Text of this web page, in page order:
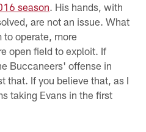
season. His hands, with
are not an issue. What
to operate, more
open field to exploit. If
Buccaneers' offense in
that. If you believe that, as I
taking Evans in the first